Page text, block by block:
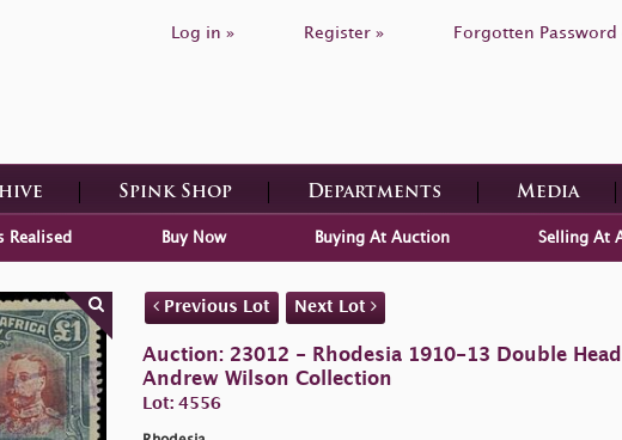
Log in » Register » Forgotten Password
Spink Shop Departments Media
Realised Buy Now Buying At Auction Selling At
Previous Lot Next Lot
Auction: 23012 - Rhodesia 1910-13 Double
Andrew Wilson Collection
Lot: 4556